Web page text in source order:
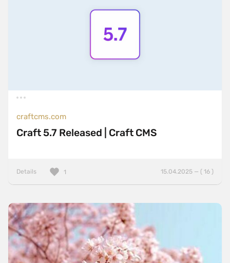
craftcms.com
Craft 5.7 Released | Craft CMS
Details 15.04.2025 — ( 16 )
1